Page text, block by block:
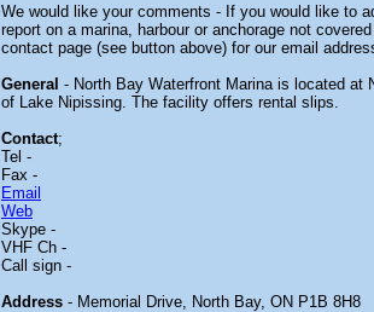
We would like your comments - If you would like to
report on a marina, harbour or anchorage not
contact page (see button above) for our email
General - North Bay Waterfront Marina is located at
of Lake Nipissing. The facility offers rental slips.
Contact;
Tel -
Fax -
Email
Web
Skype -
VHF Ch -
Call sign -
Address - Memorial Drive, North Bay, ON P1B 8H8